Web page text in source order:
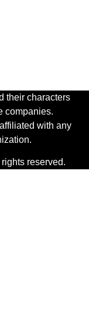
their characters
companies.
with any
reserved.